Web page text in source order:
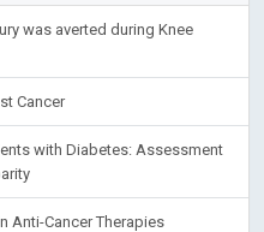
was averted during Knee
Cancer
with Diabetes: Assessment
Anti-Cancer Therapies